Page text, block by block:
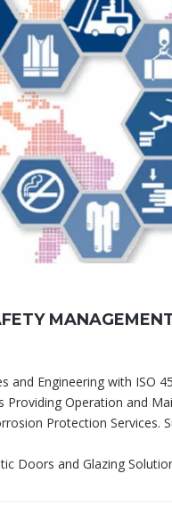
and Engineering with
Operation and
Protection Services.
Doors and Glazing